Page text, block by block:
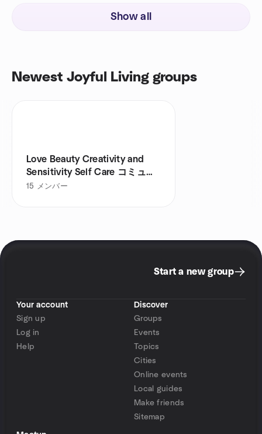
Show all
Newest Joyful Living groups
Love Beauty Creativity and
Sensitivity Self Care コミュニ
ティ
15 メンバー
Start a new group
Your account
Sign up
Log in
Help
Discover
Groups
Events
Topics
Cities
Online events
Local guides
Make friends
Sitemap